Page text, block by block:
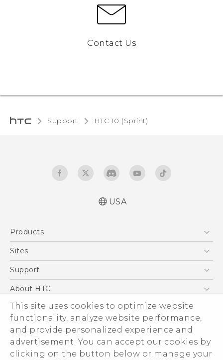
This site uses cookies to optimize website
functionality, analyze website performance,
and provide personalized experience and
advertisement. You can accept our cookies by
clicking on the button below or manage your
Contact Us
Support HTC 10 (Sprint)‎
USA
Products
5G
VIVE
Sites
HTC Dev
Support
Support Center
Order Status
Order Help
Warranty Policy
Device Recycling Program
About HTC
ESG
Press & Media Room
Device Security
Investor